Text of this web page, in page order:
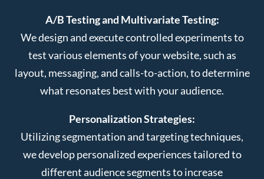
A/B Testing and Multivariate Testing:
We design and execute controlled experiments to
test various elements of your website, such as
layout, messaging, and calls-to-action, to determine
what resonates best with your audience.
Personalization Strategies:
Utilizing segmentation and targeting techniques,
we develop personalized experiences tailored to
different audience segments to increase